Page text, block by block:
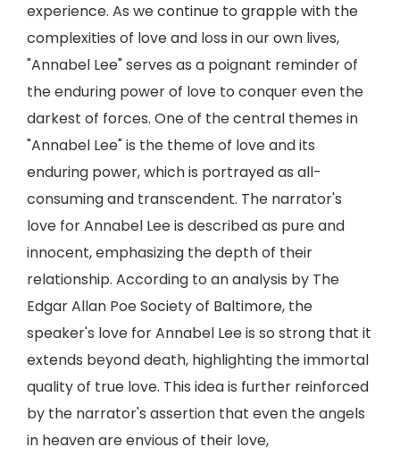
experience. As we continue to grapple with the
complexities of love and loss in our own lives,
"Annabel Lee" serves as a poignant reminder of
the enduring power of love to conquer even the
darkest of forces. One of the central themes in
"Annabel Lee" is the theme of love and its
enduring power, which is portrayed as all-
consuming and transcendent. The narrator's
love for Annabel Lee is described as pure and
innocent, emphasizing the depth of their
relationship. According to an analysis by The
Edgar Allan Poe Society of Baltimore, the
speaker's love for Annabel Lee is so strong that it
extends beyond death, highlighting the immortal
quality of true love. This idea is further reinforced
by the narrator's assertion that even the angels
in heaven are envious of their love,